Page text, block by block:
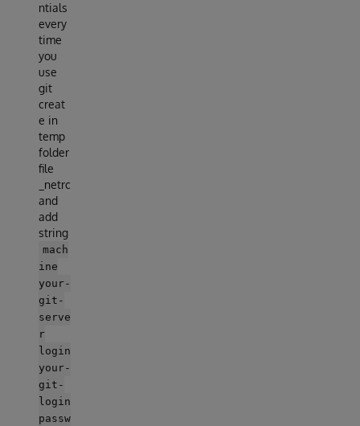
ntials
every
time
you
use
git
creat
e in
temp
folder
file
_netrc
and
add
string
mach
ine
your-
git-
serve
r
login
your-
git-
login
passw